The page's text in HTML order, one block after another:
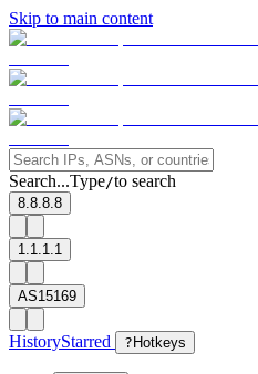
Skip to main content
Search...Type/to search
8.8.8.8
1.1.1.1
AS15169
HistoryStarred ? Hotkeys